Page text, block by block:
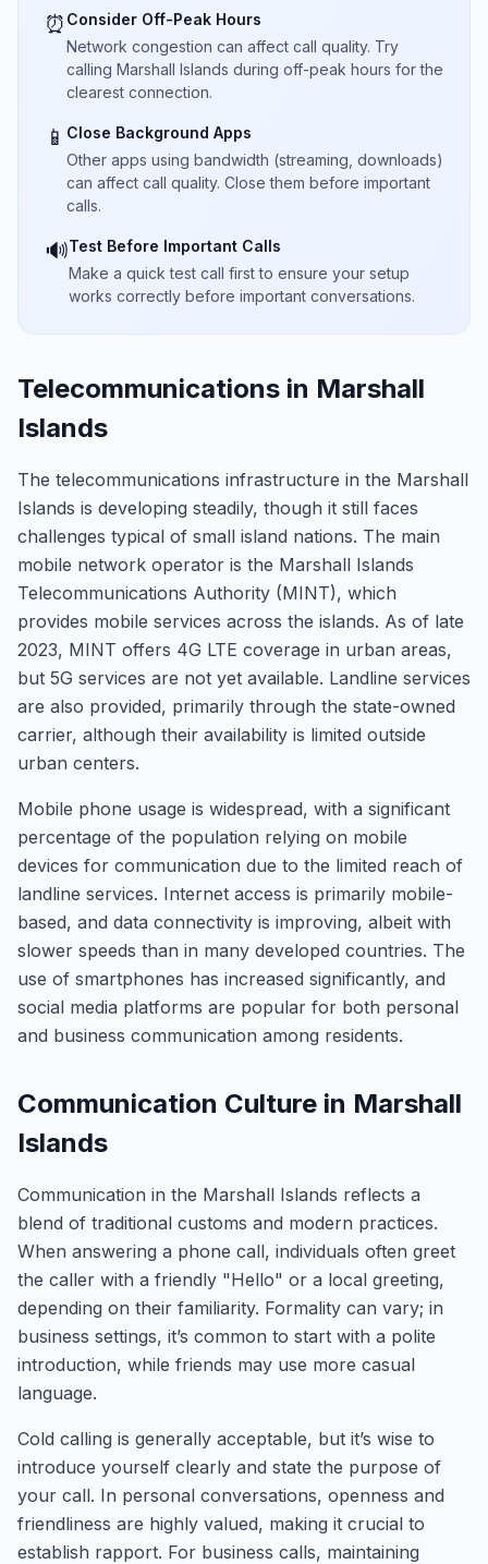
⏰ Consider Off-Peak Hours
Network congestion can affect call quality. Try
calling Marshall Islands during off-peak hours for the
clearest connection.
📱 Close Background Apps
Other apps using bandwidth (streaming, downloads)
can affect call quality. Close them before important
calls.
🔊Test Before Important Calls
Make a quick test call first to ensure your setup
works correctly before important conversations.
Telecommunications in Marshall
Islands
The telecommunications infrastructure in the Marshall
Islands is developing steadily, though it still faces
challenges typical of small island nations. The main
mobile network operator is the Marshall Islands
Telecommunications Authority (MINT), which
provides mobile services across the islands. As of late
2023, MINT offers 4G LTE coverage in urban areas,
but 5G services are not yet available. Landline services
are also provided, primarily through the state-owned
carrier, although their availability is limited outside
urban centers.
Mobile phone usage is widespread, with a significant
percentage of the population relying on mobile
devices for communication due to the limited reach of
landline services. Internet access is primarily mobile-
based, and data connectivity is improving, albeit with
slower speeds than in many developed countries. The
use of smartphones has increased significantly, and
social media platforms are popular for both personal
and business communication among residents.
Communication Culture in Marshall
Islands
Communication in the Marshall Islands reflects a
blend of traditional customs and modern practices.
When answering a phone call, individuals often greet
the caller with a friendly "Hello" or a local greeting,
depending on their familiarity. Formality can vary; in
business settings, it’s common to start with a polite
introduction, while friends may use more casual
language.
Cold calling is generally acceptable, but it’s wise to
introduce yourself clearly and state the purpose of
your call. In personal conversations, openness and
friendliness are highly valued, making it crucial to
establish rapport. For business calls, maintaining